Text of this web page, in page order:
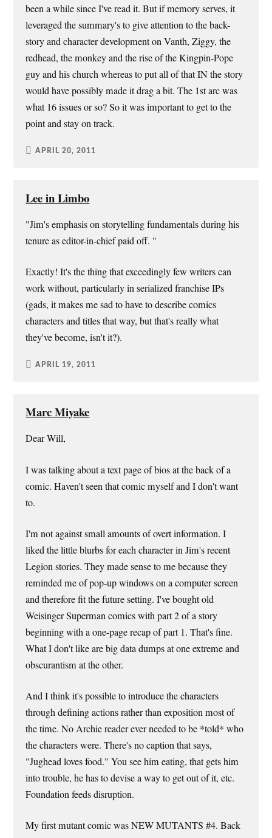
been a while since I've read it. But if memory serves, it
leveraged the summary's to give attention to the back-
story and character development on Vanth, Ziggy, the
redhead, the monkey and the rise of the Kingpin-Pope
guy and his church whereas to put all of that IN the story
would have possibly made it drag a bit. The 1st arc was
what 16 issues or so? So it was important to get to the
point and stay on track.
APRIL 20, 2011
Lee in Limbo
"Jim's emphasis on storytelling fundamentals during his
tenure as editor-in-chief paid off. "
Exactly! It's the thing that exceedingly few writers can
work without, particularly in serialized franchise IPs
(gads, it makes me sad to have to describe comics
characters and titles that way, but that's really what
they've become, isn't it?).
APRIL 19, 2011
Marc Miyake
Dear Will,
I was talking about a text page of bios at the back of a
comic. Haven't seen that comic myself and I don't want
to.
I'm not against small amounts of overt information. I
liked the little blurbs for each character in Jim's recent
Legion stories. They made sense to me because they
reminded me of pop-up windows on a computer screen
and therefore fit the future setting. I've bought old
Weisinger Superman comics with part 2 of a story
beginning with a one-page recap of part 1. That's fine.
What I don't like are big data dumps at one extreme and
obscurantism at the other.
And I think it's possible to introduce the characters
through defining actions rather than exposition most of
the time. No Archie reader ever needed to be *told* who
the characters were. There's no caption that says,
"Jughead loves food." You see him eating, that gets him
into trouble, he has to devise a way to get out of it, etc.
Foundation feeds disruption.
My first mutant comic was NEW MUTANTS #4. Back